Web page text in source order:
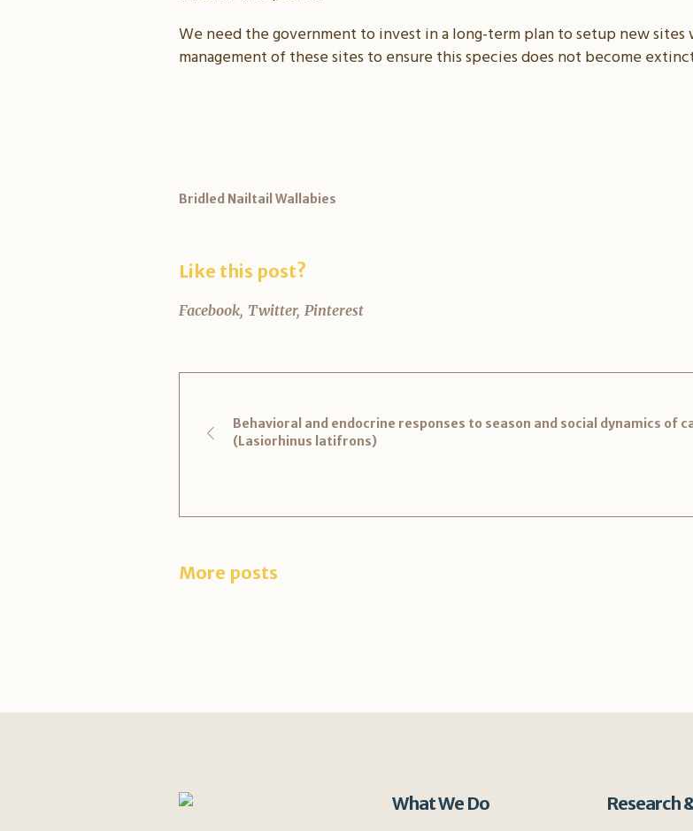
We need the government to invest in a long-term plan to setup new
management of these sites to ensure this species does not become
Bridled Nailtail Wallabies
Like this post?
Facebook Twitter Pinterest
Behavioral and endocrine responses to season and social dynamics of
(Lasiorhinus latifrons)
More posts
What We Do Research